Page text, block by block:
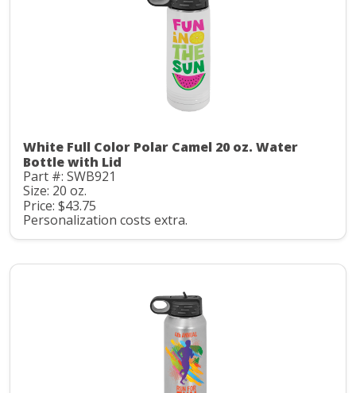
White Full Color Polar Camel 20 oz. Water
Bottle with Lid
Part #: SWB921
Size: 20 oz.
Price: $43.75
Personalization costs extra.